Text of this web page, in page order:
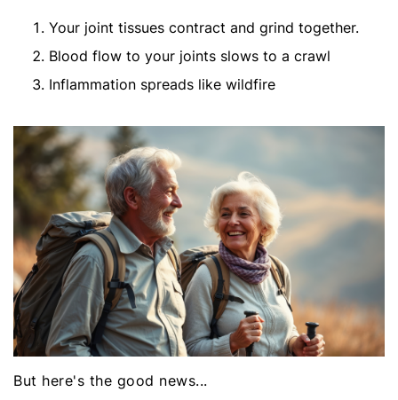
Your joint tissues contract and grind together.
Blood flow to your joints slows to a crawl
Inflammation spreads like wildfire
But here's the good news...